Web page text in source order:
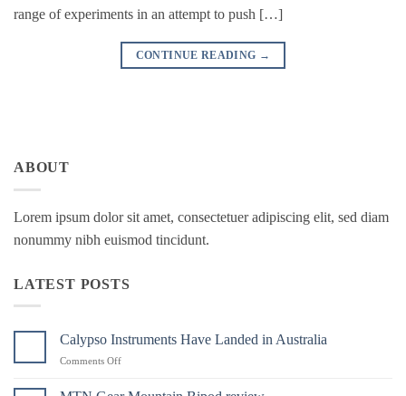
range of experiments in an attempt to push […]
CONTINUE READING →
ABOUT
Lorem ipsum dolor sit amet, consectetuer adipiscing elit, sed diam
nonummy nibh euismod tincidunt.
LATEST POSTS
Calypso Instruments Have Landed in Australia
Comments Offon
Instruments